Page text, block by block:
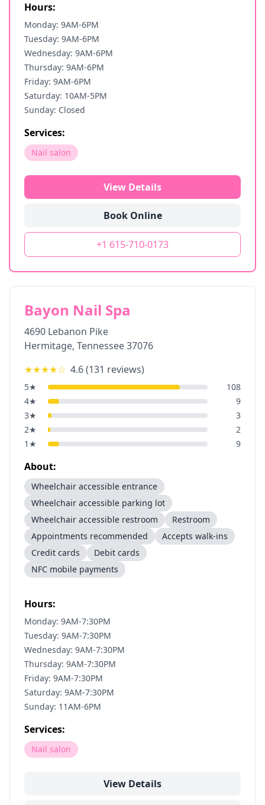
Hours:
Monday: 9AM-6PM
Tuesday: 9AM-6PM
Wednesday: 9AM-6PM
Thursday: 9AM-6PM
Friday: 9AM-6PM
Saturday: 10AM-5PM
Sunday: Closed
Services:
Nail salon
View Details
Book Online
+1 615-710-0173
Bayon Nail Spa
4690 Lebanon Pike
Hermitage, Tennessee37076
★★★★☆ 4.6(131 reviews)
5★
108
4★
9
3★
3
2★
2
1 ★ 9
About:
Wheelchair accessible entrance
Wheelchair accessible parking lot
Wheelchair accessible restroom
Restroom
Appointments recommended
Accepts walk-ins
Credit cards
Debit cards
NFC mobile payments
Hours:
Monday: 9AM-7:30PM
Tuesday: 9AM-7:30PM
Wednesday: 9AM-7:30PM
Thursday: 9AM-7:30PM
Friday: 9AM-7:30PM
Saturday: 9AM-7:30PM
Sunday: 11AM-6PM
Services:
Nail salon
View Details